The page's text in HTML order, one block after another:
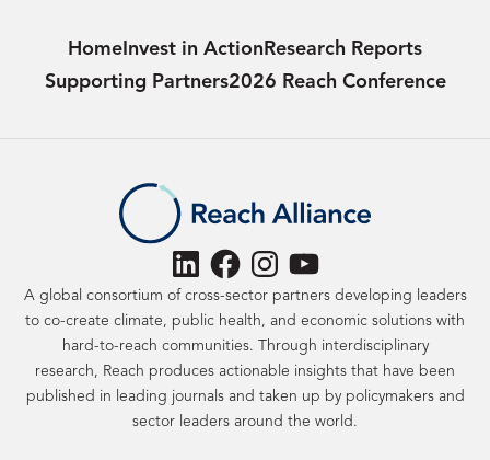
Home Invest in Action Research Reports
Supporting Partners2026 Reach Conference
LinkedInFacebook
InstagramYouTube
A global consortium of cross-sector partners developing leaders
to co-create climate, public health, and economic solutions with
hard-to-reach communities. Through interdisciplinary
research, Reach produces actionable insights that have been
published in leading journals and taken up by policymakers and
sector leaders around the world.